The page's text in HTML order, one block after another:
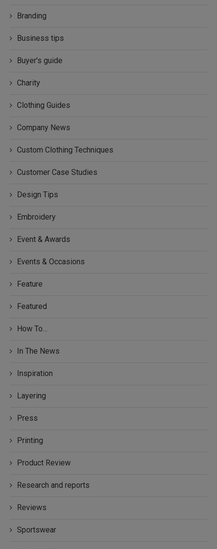
Branding
Business tips
Buyer's guide
Charity
Clothing Guides
Company News
Custom Clothing Techniques
Customer Case Studies
Design Tips
Embroidery
Event & Awards
Events & Occasions
Feature
Featured
How To…
In The News
Inspiration
Layering
Press
Printing
Product Review
Research and reports
Reviews
Sportswear